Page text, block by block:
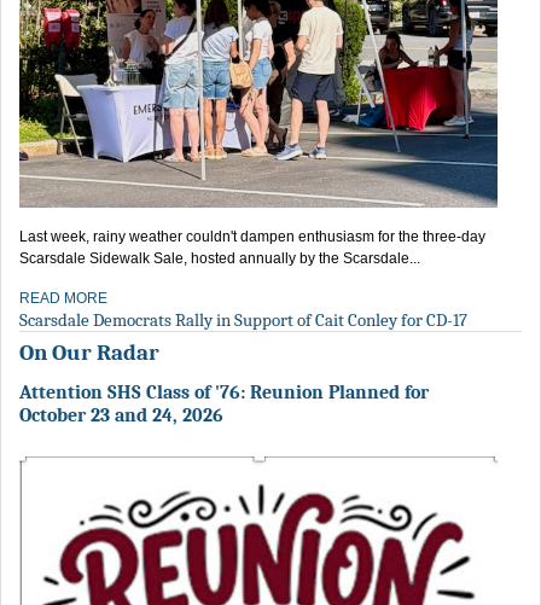
Last week, rainy weather couldn't dampen enthusiasm for the three-day
Scarsdale Sidewalk Sale, hosted annually by the Scarsdale...
READ MORE
Scarsdale Democrats Rally in Support of Cait Conley for CD-17
On Our Radar
Attention SHS Class of '76: Reunion Planned for
October 23 and 24, 2026